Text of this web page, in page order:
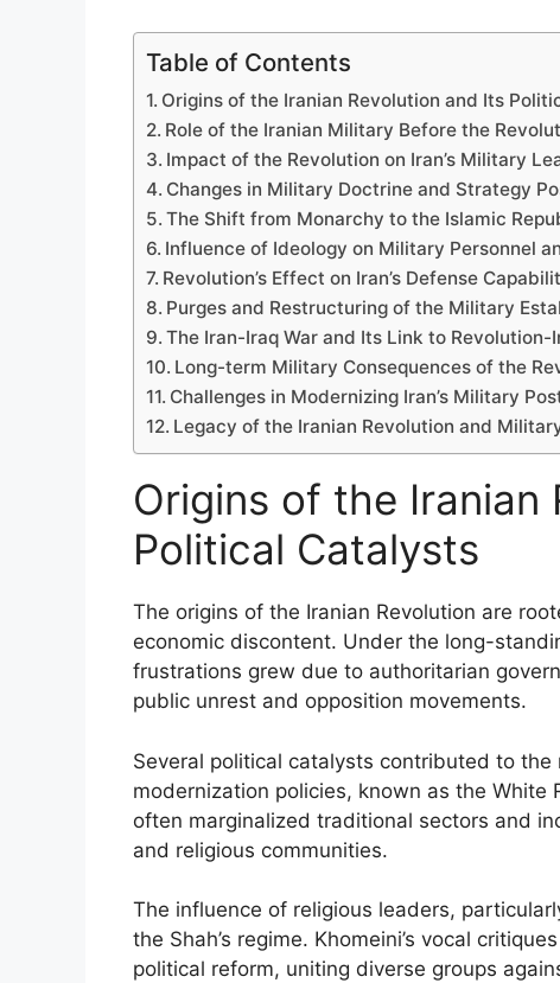
Table of Contents
Origins of the Iranian Revolution and Its
Role of the Iranian Military Before the
Impact of the Revolution on Iran’s Military
Changes in Military Doctrine and Strategy
The Shift from Monarchy to the Islamic
Influence of Ideology on Military Personnel
Revolution’s Effect on Iran’s Defense
Purges and Restructuring of the Military
The Iran-Iraq War and Its Link to
Long-term Military Consequences of the
Challenges in Modernizing Iran’s Military
Legacy of the Iranian Revolution and
Origins of the Iranian
Political Catalysts
The origins of the Iranian Revolution are
economic discontent. Under the long-
frustrations grew due to authoritarian
public unrest and opposition movements.
Several political catalysts contributed to the
modernization policies, known as the
often marginalized traditional sectors and
and religious communities.
The influence of religious leaders,
the Shah’s regime. Khomeini’s vocal
political reform, uniting diverse groups